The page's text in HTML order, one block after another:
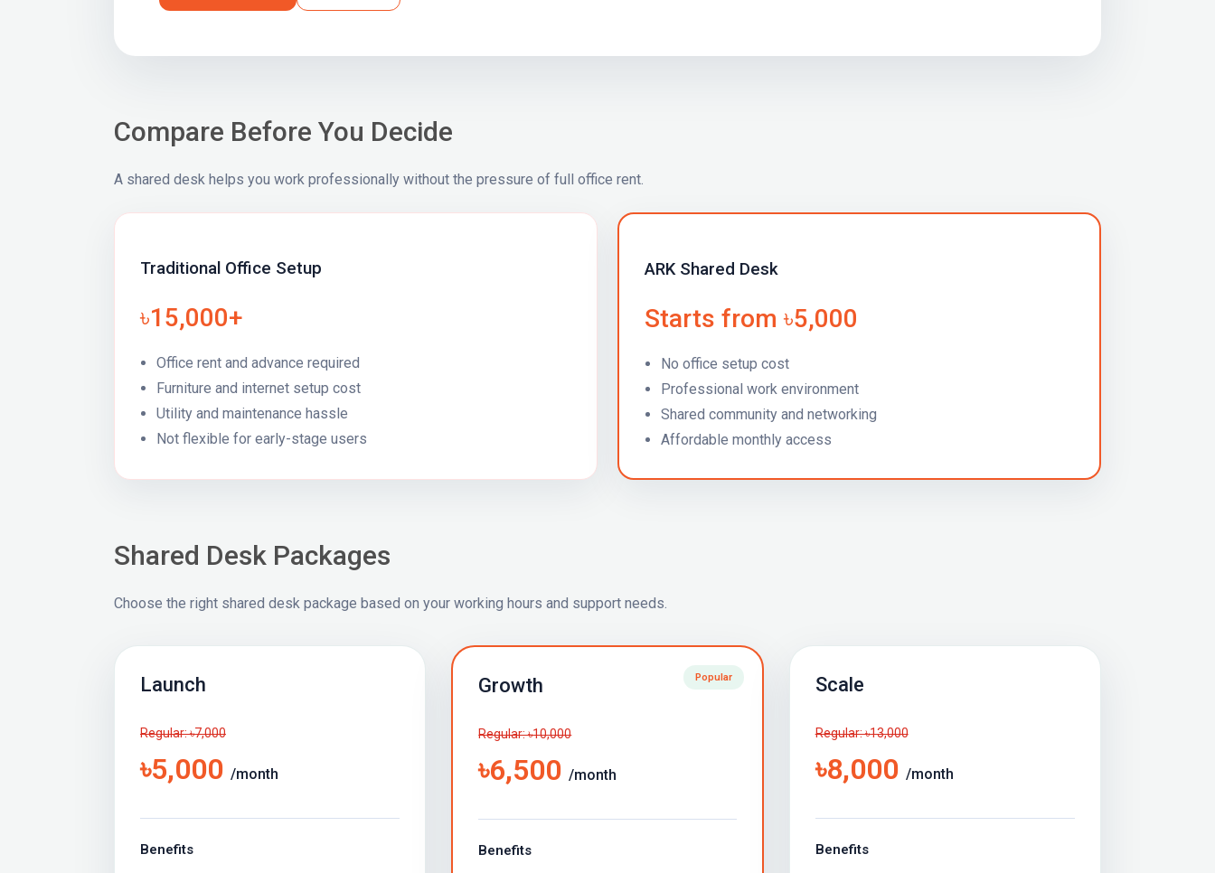
Compare Before You Decide
A shared desk helps you work professionally without the pressure of full office rent.
Traditional Office Setup
৳15,000+
Office rent and advance required
Furniture and internet setup cost
Utility and maintenance hassle
Not flexible for early-stage users
ARK Shared Desk
Starts from ৳5,000
No office setup cost
Professional work environment
Shared community and networking
Affordable monthly access
Shared Desk Packages
Choose the right shared desk package based on your working hours and support needs.
Launch
Regular: ৳7,000
৳5,000 /month
Benefits
Popular
Growth
Regular: ৳10,000
৳6,500/month
Benefits
Scale
Regular: ৳13,000
৳8,000 /month
Benefits